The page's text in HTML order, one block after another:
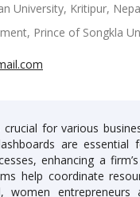
University, Kritipur,
Prince of Songkla
for various
are
enhancing a
help coordinate
women